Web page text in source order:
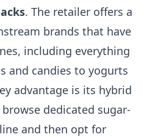
. The retailer offers a
brands that have
including everything
and candies to yogurts
advantage is its hybrid
dedicated sugar-
and then opt for